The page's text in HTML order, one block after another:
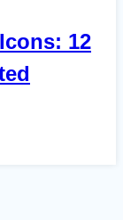
12